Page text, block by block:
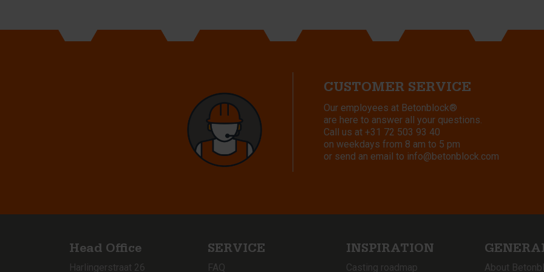
CUSTOMER SERVICE
Our employees at Betonblock®
are here to answer all your questions.
Call us at +31 72 503 93 40
on weekdays from 8 am to 5 pm
or send an email to info@betonblock.com
Head Office
Harlingerstraat 26
SERVICE
FAQ
INSPIRATION
Casting roadmap About